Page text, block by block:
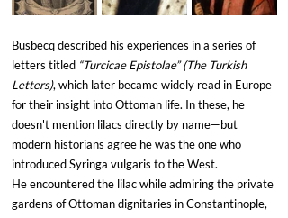
Busbecq described his experiences in a series of
letters titled “Turcicae Epistolae” (The Turkish
Letters), which later became widely read in Europe
for their insight into Ottoman life. In these, he
doesn't mention lilacs directly by name—but
modern historians agree he was the one who
introduced Syringa vulgaris to the West.
He encountered the lilac while admiring the private
gardens of Ottoman dignitaries in Constantinople,